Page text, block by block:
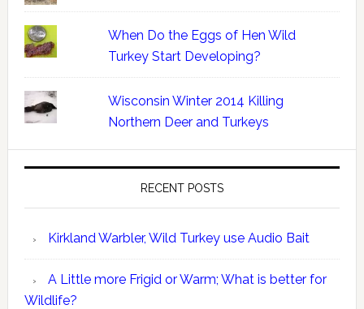
When Do the Eggs of Hen Wild
Turkey Start Developing?
Wisconsin Winter 2014 Killing
Northern Deer and Turkeys
RECENT POSTS
Kirkland Warbler, Wild Turkey use Audio Bait
A Little more Frigid or Warm; What is better for
Wildlife?